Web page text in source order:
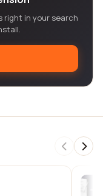
right in your search